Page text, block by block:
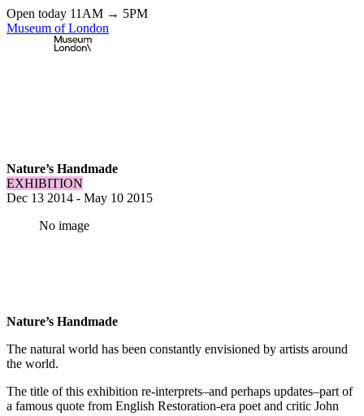
Open today 11AM → 5PM
Museum of London
Nature’s Handmade
EXHIBITION
Dec 13 2014 - May 10 2015
No image
Nature’s Handmade
The natural world has been constantly envisioned by artists around
the world.
The title of this exhibition re-interprets–and perhaps updates–part of
a famous quote from English Restoration-era poet and critic John